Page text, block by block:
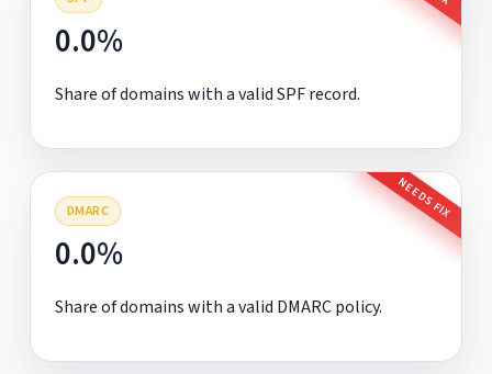
0.0%
Share of domains with a valid SPF record.
DMARC NEEDS FIX
0.0%
Share of domains with a valid DMARC policy.